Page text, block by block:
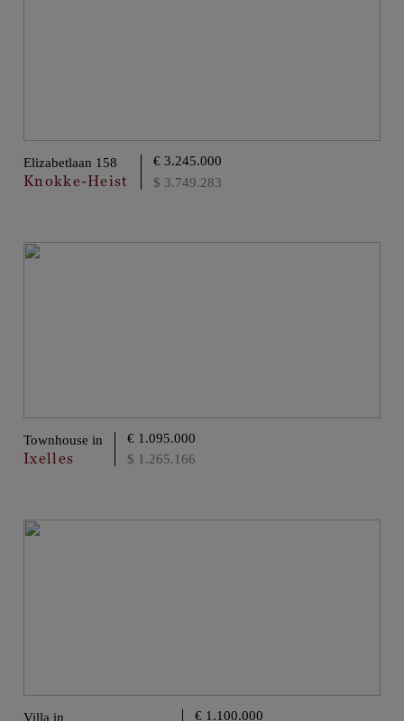
Elizabetlaan 158
Knokke-Heist
€ 3.245.000
$ 3.749.283
Townhouse in
Ixelles
€ 1.095.000
$ 1.265.166
Villa in
€ 1.100.000